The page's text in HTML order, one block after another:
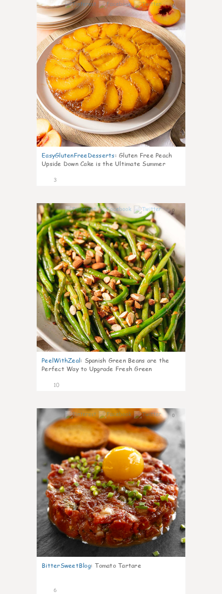
0
EasyGlutenFreeDesserts: Gluten Free Peach
Upside Down Cake is the Ultimate Summer
3
0
PeelWithZeal: Spanish Green Beans are the
Perfect Way to Upgrade Fresh Green
10
0
BitterSweetBlog: Tomato Tartare
6